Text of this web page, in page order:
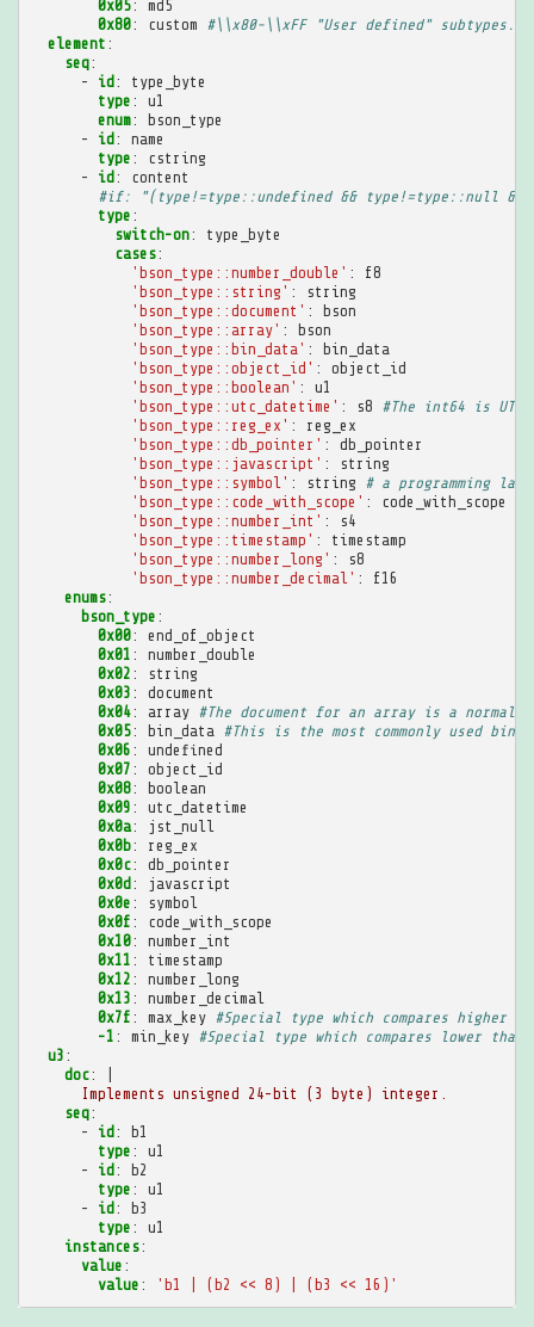
0x05:
md5
0x80: custom #\\x80-\\xFF "User defined" subtypes.
element :
seq:
-
id :
type_byte
type :
u1
enum:
bson_type
-
id :
name
type :
cstring
-
id :
content
#if: "(type!=type::undefined && type!=type::null &&
type :
switch-on:
type_byte
cases:
'bson_type::number_double' :
f8
'bson_type::string' :
string
'bson_type::document' :
bson
'bson_type::array' :
bson
'bson_type::bin_data' :
bin_data
'bson_type::object_id' :
object_id
'bson_type::boolean' :
u1
'bson_type::utc_datetime' : s8 #The int64 is
'bson_type::reg_ex' :
reg_ex
'bson_type::db_pointer' :
db_pointer
'bson_type::javascript' :
string
'bson_type::symbol' : string # a programming
'bson_type::code_with_scope' :
code_with_scope
'bson_type::number_int' :
s4
'bson_type::timestamp' :
timestamp
'bson_type::number_long' :
s8
'bson_type::number_decimal' :
f16
enums:
bson_type :
0x00:
end_of_object
0x01 :
number_double
0x02 :
string
0x03 :
document
0x04: array #The document for an array is a
0x05: bin_data #This is the most commonly used
0x06 :
undefined
0x07 :
object_id
0x08:
boolean
0x09 :
utc_datetime
0x0a:
jst_null
0x0b:
reg_ex
0x0c:
db_pointer
0x0d :
javascript
0x0e :
symbol
0x0f :
code_with_scope
0x10:
number_int
0x11 :
timestamp
0x12 :
number_long
0x13 :
number_decimal
0x7f : max_key #Special type which compares higher
-1 : min_key #Special type which compares lower
u3 :
doc:
Implements unsigned 24-bit (3 byte) integer.
seq:
-
id :
b1
type :
u1
-
id :
b2
type :
u1
-
id :
b3
type :
u1
instances:
value :
value : 'b1 (b2 << 8) (b3 << 16)'